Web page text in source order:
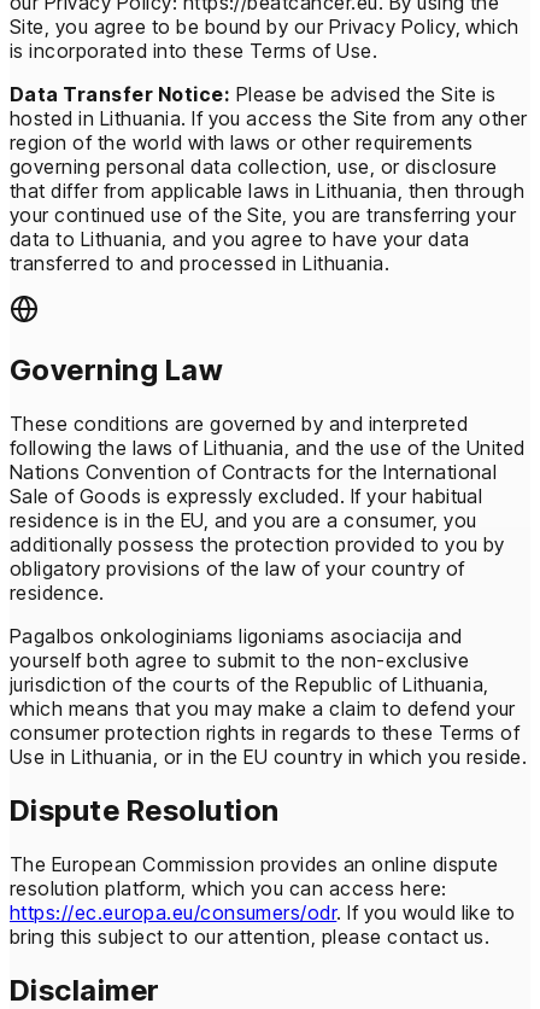
Site, you agree to be bound by our Privacy Policy, which
is incorporated into these Terms of Use.
Data Transfer Notice: Please be advised the Site is
hosted in Lithuania. If you access the Site from any other
region of the world with laws or other requirements
governing personal data collection, use, or disclosure
that differ from applicable laws in Lithuania, then through
your continued use of the Site, you are transferring your
data to Lithuania, and you agree to have your data
transferred to and processed in Lithuania.
Governing Law
These conditions are governed by and interpreted
following the laws of Lithuania, and the use of the United
Nations Convention of Contracts for the International
Sale of Goods is expressly excluded. If your habitual
residence is in the EU, and you are a consumer, you
additionally possess the protection provided to you by
obligatory provisions of the law of your country of
residence.
Pagalbos onkologiniams ligoniams asociacija and
yourself both agree to submit to the non-exclusive
jurisdiction of the courts of the Republic of Lithuania,
which means that you may make a claim to defend your
consumer protection rights in regards to these Terms of
Use in Lithuania, or in the EU country in which you reside.
Dispute Resolution
The European Commission provides an online dispute
resolution platform, which you can access here:
https://ec.europa.eu/consumers/odr. If you would like to
bring this subject to our attention, please contact us.
Disclaimer